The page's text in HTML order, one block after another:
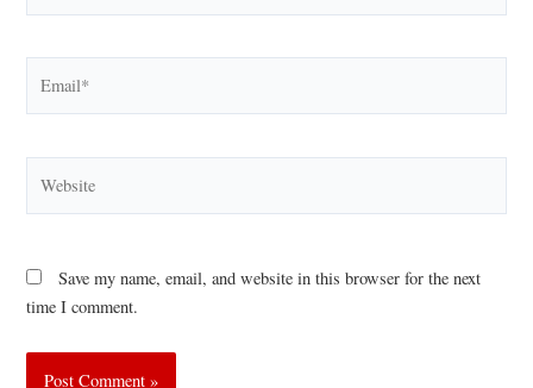
Save my name, email, and website in this browser for the next
time I comment.